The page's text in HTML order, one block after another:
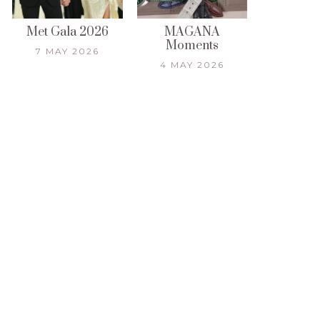
Met Gala 2026
7 MAY 2026
MAGANA
Moments
4 MAY 2026